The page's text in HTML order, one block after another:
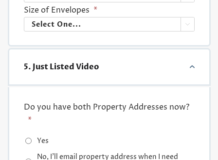
Size of Envelopes *

5. Just Listed Video
Do you have both Property Addresses now?
*
Yes
No, I'll email property address when I need